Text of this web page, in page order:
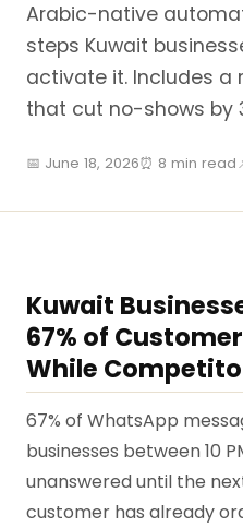
Arabic-native
steps Kuwait
activate it. Includes a
that cut no-shows by
📅 June 18, 2026⏰ 8 min read
Kuwait
67% of
While
67% of WhatsApp
businesses between 10
unanswered until the
customer has already